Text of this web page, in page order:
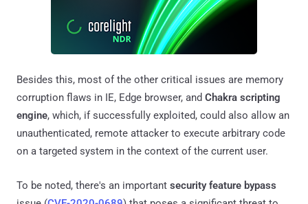
Besides this, most of the other critical issues are memory
corruption flaws in IE, Edge browser, and Chakra scripting
engine, which, if successfully exploited, could also allow an
unauthenticated, remote attacker to execute arbitrary code
on a targeted system in the context of the current user.
To be noted, there's an important security feature bypass